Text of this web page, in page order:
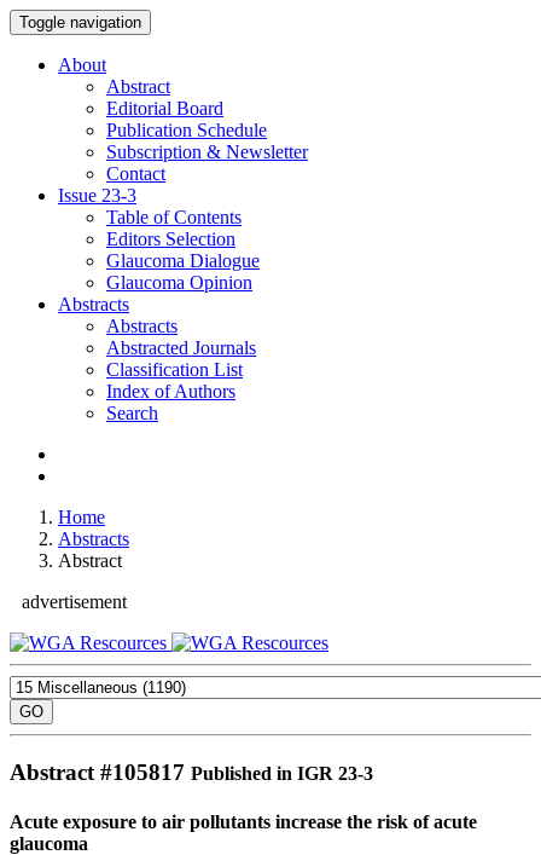
Toggle navigation
About
Abstract
Editorial Board
Publication Schedule
Subscription & Newsletter
Contact
Issue 23-3
Table of Contents
Editors Selection
Glaucoma Dialogue
Glaucoma Opinion
Abstracts
Abstracts
Abstracted Journals
Classification List
Index of Authors
Search
Home
Abstracts
Abstract
advertisement
Abstract #105817 Published in IGR 23-3
Acute exposure to air pollutants increase the risk of acute
glaucoma